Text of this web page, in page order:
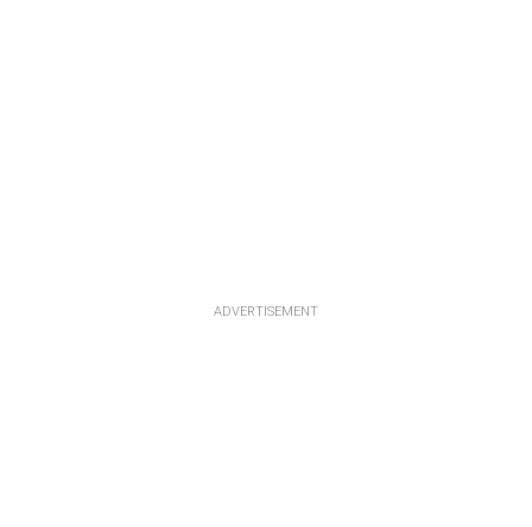
ADVERTISEMENT